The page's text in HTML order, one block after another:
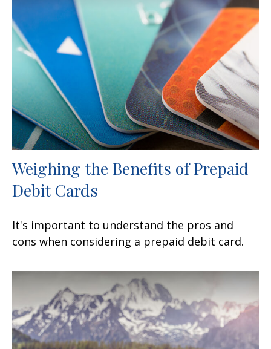
Weighing the Benefits of Prepaid
Debit Cards
It's important to understand the pros and
cons when considering a prepaid debit card.